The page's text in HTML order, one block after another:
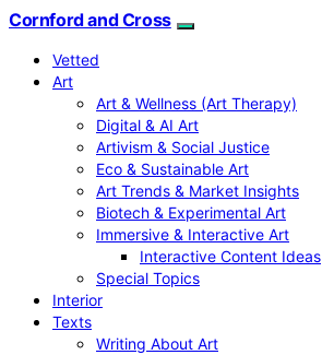
Cornford and Cross
Vetted
Art
Art & Wellness (Art Therapy)
Digital & AI Art
Artivism & Social Justice
Eco & Sustainable Art
Art Trends & Market Insights
Biotech & Experimental Art
Immersive & Interactive Art
Interactive Content Ideas
Special Topics
Interior
Texts
Writing About Art